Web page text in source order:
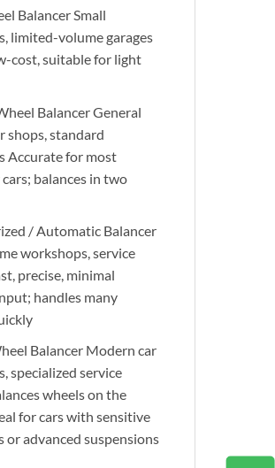
Balancer Small
limited-volume garages
cost, suitable for light
Balancer General
shops, standard
Accurate for most
cars; balances in two
/ Automatic Balancer
workshops, service
precise, minimal
handles many
Balancer Modern car
specialized service
wheels on the
for cars with sensitive
or advanced suspensions